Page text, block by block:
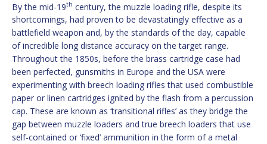
By the mid-19th century, the muzzle loading rifle, despite its
shortcomings, had proven to be devastatingly effective as a
battlefield weapon and, by the standards of the day, capable
of incredible long distance accuracy on the target range.
Throughout the 1850s, before the brass cartridge case had
been perfected, gunsmiths in Europe and the USA were
experimenting with breech loading rifles that used combustible
paper or linen cartridges ignited by the flash from a percussion
cap. These are known as ‘transitional rifles’ as they bridge the
gap between muzzle loaders and true breech loaders that use
self-contained or ‘fixed’ ammunition in the form of a metal